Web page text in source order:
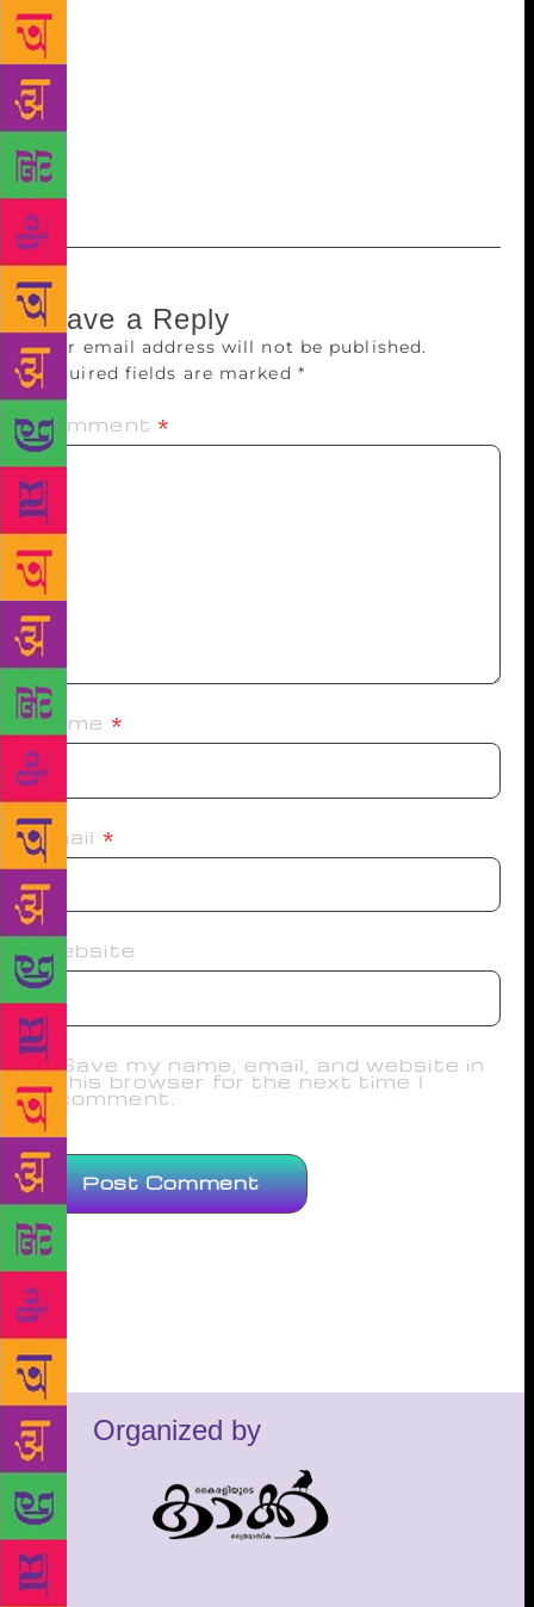
feel ashamed about these activities? On the contrary,
people from this country and overseas are flocking
to Goa to learn about the mission of Sanatan Sanstha
to serve the Nation, Dharma and Spirituality, and
thus, Sanatan Sanstha is bringing fame to Goa. Why
is Damodar Mauzo silent about this?)”
Leave a Reply
Your email address will not be published.
Required fields are marked *
Comment *
Name *
Email *
Website
Save my name, email, and website in
this browser for the next time I
comment.
Organized by